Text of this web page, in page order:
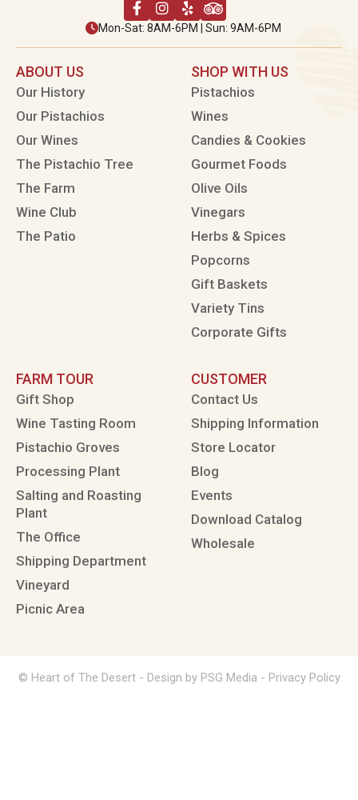
Mon-Sat: 8AM-6PM | Sun: 9AM-6PM
ABOUT US
Our History
Our Pistachios
Our Wines
The Pistachio Tree
The Farm
Wine Club
The Patio
SHOP WITH US
Pistachios
Wines
Candies & Cookies
Gourmet Foods
Olive Oils
Vinegars
Herbs & Spices
Popcorns
Gift Baskets
Variety Tins
Corporate Gifts
FARM TOUR
Gift Shop
Wine Tasting Room
Pistachio Groves
Processing Plant
Salting and Roasting
Plant
The Office
Shipping Department
Vineyard
Picnic Area
CUSTOMER
Contact Us
Shipping Information
Store Locator
Blog
Events
Download Catalog
Wholesale
© Heart of The Desert - Design by PSG Media - Privacy Policy